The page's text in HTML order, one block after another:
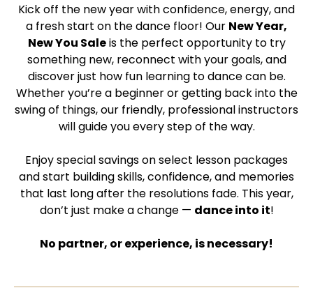
Kick off the new year with confidence, energy, and
a fresh start on the dance floor! Our New Year,
New You Saleis the perfect opportunity to try
something new, reconnect with your goals, and
discover just how fun learning to dance can be.
Whether you’re a beginner or getting back into the
swing of things, our friendly, professional instructors
will guide you every step of the way.
Enjoy special savings on select lesson packages
and start building skills, confidence, and memories
that last long after the resolutions fade. This year,
don’t just make a change — dance into it!
No partner, or experience, is necessary!